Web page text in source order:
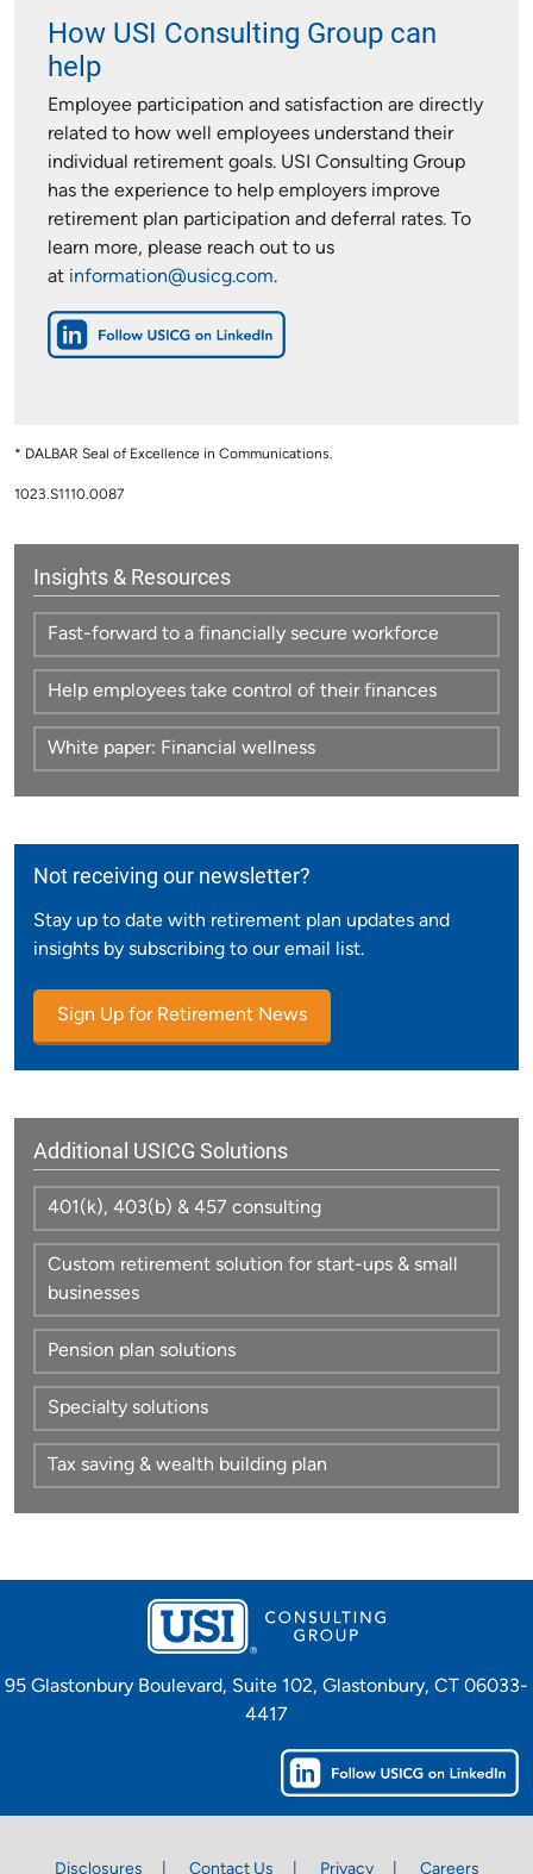
How USI Consulting Group can
help
Employee participation and satisfaction are directly
related to how well employees understand their
individual retirement goals. USI Consulting Group
has the experience to help employers improve
retirement plan participation and deferral rates. To
learn more, please reach out to us
at information@usicg.com.
* DALBAR Seal of Excellence in Communications.
1023.S1110.0087
Insights & Resources
Fast-forward to a financially secure workforce
Help employees take control of their finances
White paper: Financial wellness
Not receiving our newsletter?
Stay up to date with retirement plan updates and
insights by subscribing to our email list.
Sign Up for Retirement News
Additional USICG Solutions
401(k), 403(b) & 457 consulting
Custom retirement solution for start-ups & small
businesses
Pension plan solutions
Specialty solutions
Tax saving & wealth building plan
95 Glastonbury Boulevard, Suite 102, Glastonbury, CT 06033-
4417
Disclosures Contact Us Privacy Careers